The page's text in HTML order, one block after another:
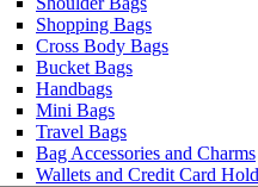
Shopping Bags
Cross Body Bags
Bucket Bags
Handbags
Mini Bags
Travel Bags
Bag Accessories and Charms
Wallets and Credit Card